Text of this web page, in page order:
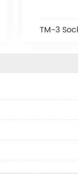
TM-3